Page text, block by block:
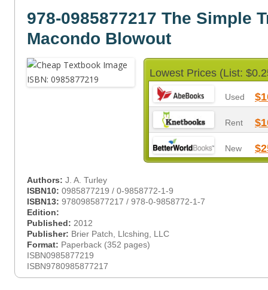
978-0985877217 The Simple
Macondo Blowout
Lowest Prices (List:
Used
Rent
New
Authors: J. A. Turley
ISBN10: 0985877219 / 0-9858772-1-9
ISBN13: 9780985877217 / 978-0-9858772-1-7
Edition:
Published: 2012
Publisher: Brier Patch, Llcshing, LLC
Format: Paperback (352 pages)
ISBN0985877219
ISBN9780985877217